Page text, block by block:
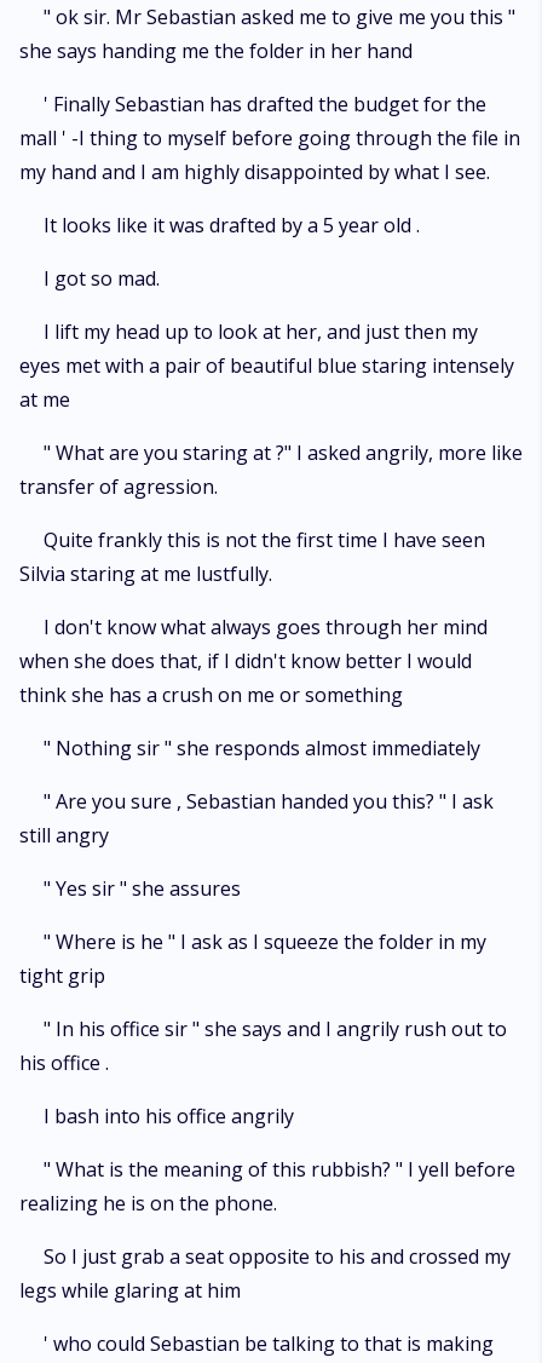
" ok sir. Mr Sebastian asked me to give me you this "
she says handing me the folder in her hand
' Finally Sebastian has drafted the budget for the
mall ' -I thing to myself before going through the file in
my hand and I am highly disappointed by what I see.
It looks like it was drafted by a 5 year old .
I got so mad.
I lift my head up to look at her, and just then my
eyes met with a pair of beautiful blue staring intensely
at me
" What are you staring at ?" I asked angrily, more like
transfer of agression.
Quite frankly this is not the first time I have seen
Silvia staring at me lustfully.
I don't know what always goes through her mind
when she does that, if I didn't know better I would
think she has a crush on me or something
" Nothing sir " she responds almost immediately
" Are you sure , Sebastian handed you this? " I ask
still angry
" Yes sir " she assures
" Where is he " I ask as I squeeze the folder in my
tight grip
" In his office sir " she says and I angrily rush out to
his office .
I bash into his office angrily
" What is the meaning of this rubbish? " I yell before
realizing he is on the phone.
So I just grab a seat opposite to his and crossed my
legs while glaring at him
' who could Sebastian be talking to that is making